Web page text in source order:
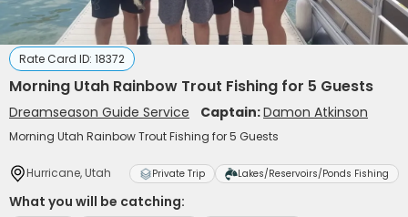
Rate Card ID: 18372
Morning Utah Rainbow Trout Fishing for 5 Guests
Dreamseason Guide Service Captain:Damon Atkinson
Morning Utah Rainbow Trout Fishing for 5 Guests
Hurricane, Utah Private Trip Lakes/Reservoirs/Ponds Fishing
What you will be catching: